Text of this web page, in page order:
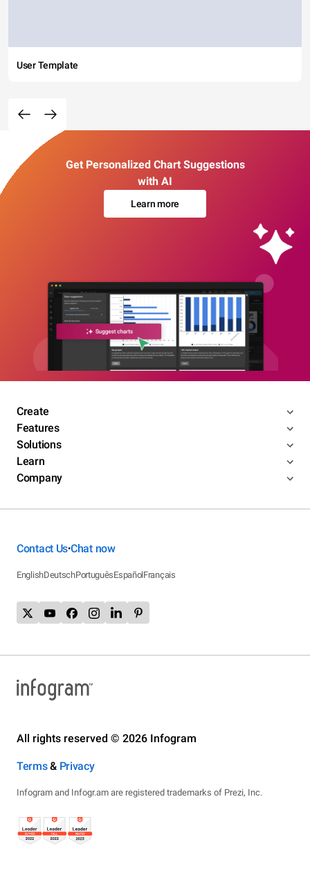
User Template
Get Personalized Chart Suggestions
with AI
Learn more
Create
Features
Solutions
Learn
Company
Contact Us•Chat now
EnglishDeutschPortuguêsEspañolFrançais
All rights reserved © 2026 Infogram
Terms& Privacy
Infogram and Infogr.am are registered trademarks of Prezi, Inc.